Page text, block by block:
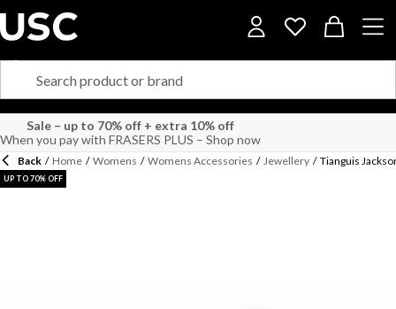
Sale – up to 70% off + extra 10% off
When you pay with FRASERS PLUS – Shop now
Back / Home / Womens / Womens Accessories / Jewellery / Tianguis
UP TO 70% OFF